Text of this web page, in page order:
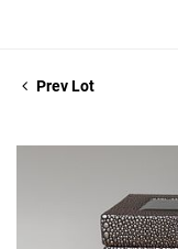
Prev Lot